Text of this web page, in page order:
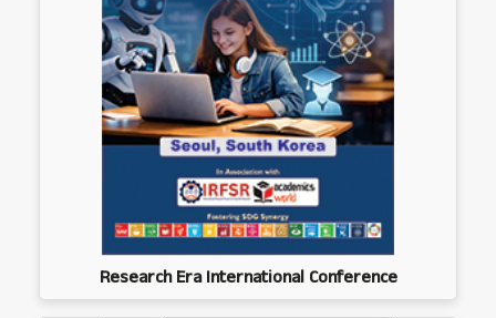
Research Era International Conference